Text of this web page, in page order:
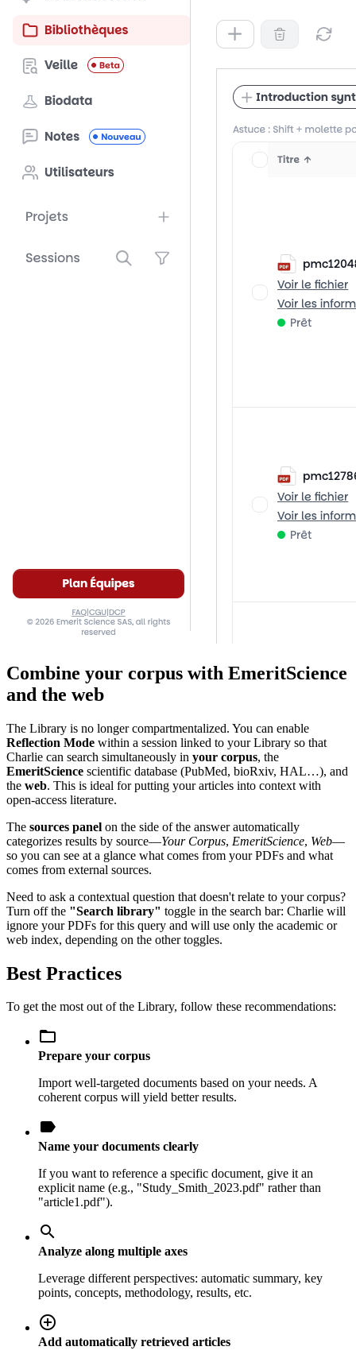
Combine your corpus with EmeritScience
and the web
The Library is no longer compartmentalized. You can enable
Reflection Mode within a session linked to your Library so that
Charlie can search simultaneously in your corpus, the
EmeritScience scientific database (PubMed, bioRxiv, HAL…), and
the web. This is ideal for putting your articles into context with
open-access literature.
The sources panel on the side of the answer automatically
categorizes results by source—Your Corpus, EmeritScience, Web—
so you can see at a glance what comes from your PDFs and what
comes from external sources.
Need to ask a contextual question that doesn't relate to your corpus?
Turn off the "Search library" toggle in the search bar: Charlie will
ignore your PDFs for this query and will use only the academic or
web index, depending on the other toggles.
Best Practices
To get the most out of the Library, follow these recommendations:
folder_open
Prepare your corpus
Import well-targeted documents based on your needs. A
coherent corpus will yield better results.
label
Name your documents clearly
If you want to reference a specific document, give it an
explicit name (e.g., "Study_Smith_2023.pdf" rather than
"article1.pdf").
search
Analyze along multiple axes
Leverage different perspectives: automatic summary, key
points, concepts, methodology, results, etc.
add_circle_outline
Add automatically retrieved articles